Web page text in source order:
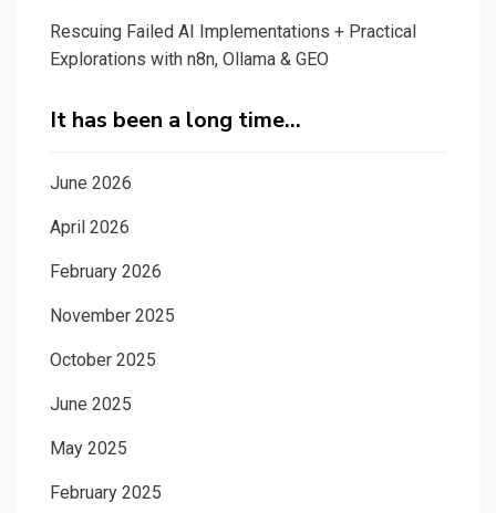
Rescuing Failed AI Implementations + Practical
Explorations with n8n, Ollama & GEO
It has been a long time…
June 2026
April 2026
February 2026
November 2025
October 2025
June 2025
May 2025
February 2025